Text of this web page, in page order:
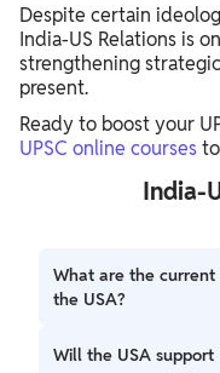
Despite certain
India-US Relations is
strengthening
present.
Ready to boost your
UPSC online courses
India-
What are the
the USA?
India-US relations are
Will the USA support